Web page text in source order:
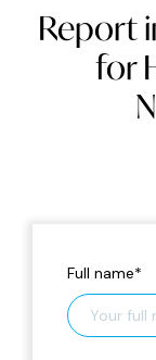
Report
for
Full name*